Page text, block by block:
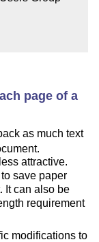
page of a
as much text
attractive.
save paper
It can also be
requirement
modifications to